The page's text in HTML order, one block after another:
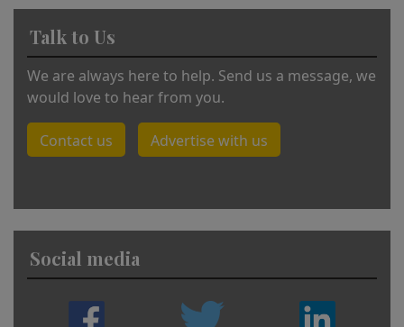
Talk to Us
We are always here to help. Send us a message, we
would love to hear from you.
Contact us Advertise with us
Social media